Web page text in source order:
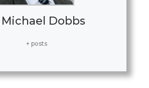
Michael Dobbs
+ posts